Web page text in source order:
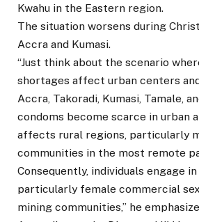
Kwahu in the Eastern region.
The situation worsens during
Accra and Kumasi.
“Just think about the scenario
shortages affect urban centers
Accra, Takoradi, Kumasi, Tamale,
condoms become scarce in urban
affects rural regions, particularly
communities in the most remote
Consequently, individuals engage
particularly female commercial
mining communities,” he